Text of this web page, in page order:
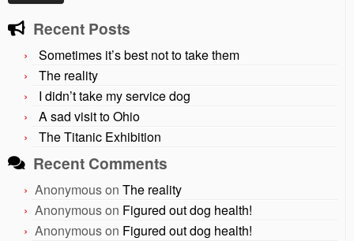
Recent Posts
Sometimes it’s best not to take them
The reality
I didn’t take my service dog
A sad visit to Ohio
The Titanic Exhibition
Recent Comments
Anonymouson The reality
Anonymouson Figured out dog health!
Anonymouson Figured out dog health!